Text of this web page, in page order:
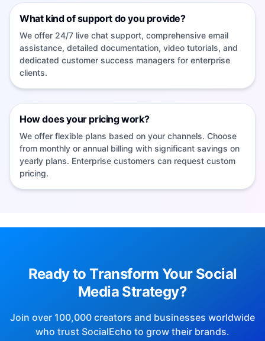
What kind of support do you provide?
We offer 24/7 live chat support, comprehensive email
assistance, detailed documentation, video tutorials, and
dedicated customer success managers for enterprise
clients.
How does your pricing work?
We offer flexible plans based on your channels. Choose
from monthly or annual billing with significant savings on
yearly plans. Enterprise customers can request custom
pricing.
this page
socialEcho is an AI-powered SaaS platform for
border teams. It integrates multi-platform account
management, intelligent content generation, bulk
SocialEcho is listed on G2 and has a claimed Trustpilot
business profile. View the G2 product page
Trustpilot business page
Media Strategy?
who trust SocialEcho to grow their brands.